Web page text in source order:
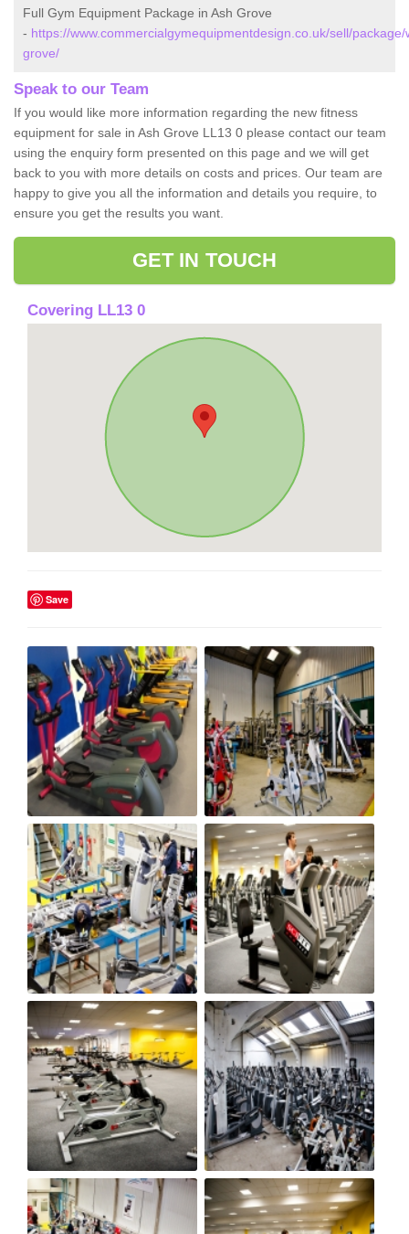
Full Gym Equipment Package in Ash Grove
- https://www.commercialgymequipmentdesign.co.uk/sell/
grove/
Speak to our Team
If you would like more information regarding the new fitness
equipment for sale in Ash Grove LL13 0 please contact our team
using the enquiry form presented on this page and we will get
back to you with more details on costs and prices. Our team are
happy to give you all the information and details you require, to
ensure you get the results you want.
GET IN TOUCH
Covering LL13 0
Save